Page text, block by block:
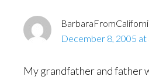
December 8, 2005 at
My grandfather and father